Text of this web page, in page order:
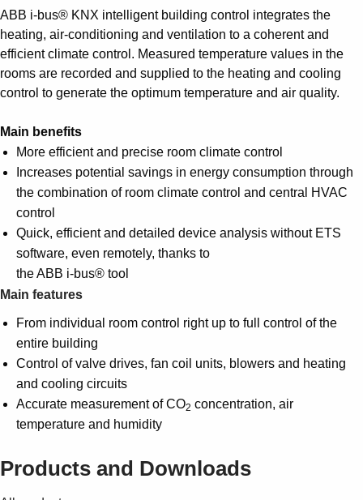
Contact us
Careers
ABB i-bus® KNX intelligent building control integrates the
heating, air-conditioning and ventilation to a coherent and
efficient climate control. Measured temperature values in the
rooms are recorded and supplied to the heating and cooling
control to generate the optimum temperature and air quality.
Main benefits
More efficient and precise room climate control
Increases potential savings in energy consumption through
the combination of room climate control and central HVAC
control
Quick, efficient and detailed device analysis without ETS
software, even remotely, thanks to
the ABB i-bus® tool
Main features
From individual room control right up to full control of the
entire building
Control of valve drives, fan coil units, blowers and heating
and cooling circuits
Accurate measurement of CO2 concentration, air
temperature and humidity
Products and Downloads